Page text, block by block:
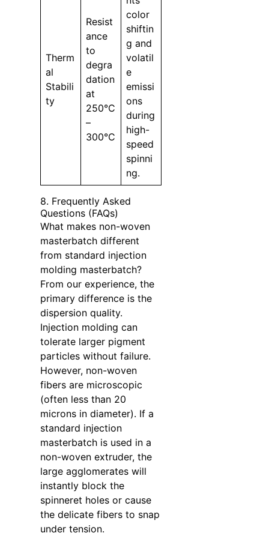
Therm
al
Stabili
ty
Resist
ance
to
degra
dation
at
250°C
–
300°C
color
shiftin
g and
volatil
e
emissi
ons
during
high-
speed
spinni
ng.
8. Frequently Asked
Questions (FAQs)
What makes non-woven
masterbatch different
from standard injection
molding masterbatch?
From our experience, the
primary difference is the
dispersion quality.
Injection molding can
tolerate larger pigment
particles without failure.
However, non-woven
fibers are microscopic
(often less than 20
microns in diameter). If a
standard injection
masterbatch is used in a
non-woven extruder, the
large agglomerates will
instantly block the
spinneret holes or cause
the delicate fibers to snap
under tension.